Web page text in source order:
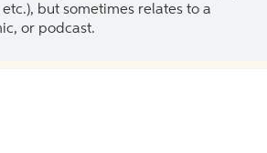
but sometimes relates to a
or podcast.